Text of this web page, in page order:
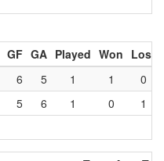
GF GA Played Won Lost
6 5 1 1
0
5 6 1 0 1